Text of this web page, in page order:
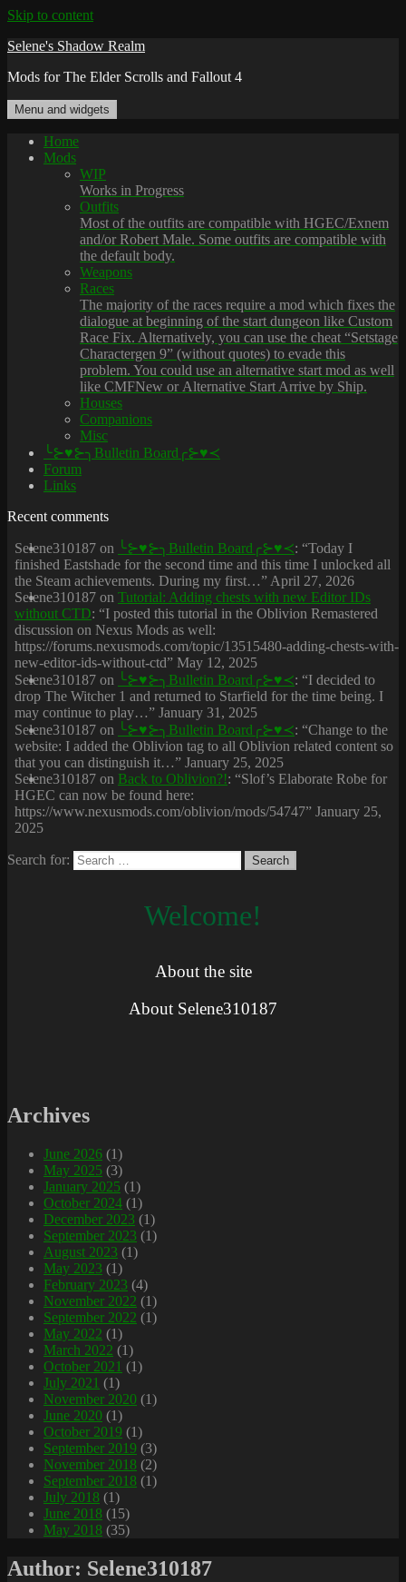
Skip to content
Selene's Shadow Realm
Mods for The Elder Scrolls and Fallout 4
Menu and widgets
Home
Mods
WIP
Works in Progress
Outfits
Most of the outfits are compatible with HGEC/Exnem
and/or Robert Male. Some outfits are compatible with
the default body.
Weapons
Races
The majority of the races require a mod which fixes the
dialogue at beginning of the start dungeon like Custom
Race Fix. Alternatively, you can use the cheat “Setstage
Charactergen 9” (without quotes) to evade this
problem. You could use an alternative start mod as well
like CMFNew or Alternative Start Arrive by Ship.
Houses
Companions
Misc
╰⊱♥⊱╮Bulletin Board╭⊱♥≺
Forum
Links
Recent comments
Selene310187 on ╰⊱♥⊱╮Bulletin Board╭⊱♥≺: “Today I
finished Eastshade for the second time and this time I unlocked all
the Steam achievements. During my first…” April 27, 2026
Selene310187 on Tutorial: Adding chests with new Editor IDs
without CTD: “I posted this tutorial in the Oblivion Remastered
discussion on Nexus Mods as well:
https://forums.nexusmods.com/topic/13515480-adding-chests-with-
new-editor-ids-without-ctd” May 12, 2025
Selene310187 on ╰⊱♥⊱╮Bulletin Board╭⊱♥≺: “I decided to
drop The Witcher 1 and returned to Starfield for the time being. I
may continue to play…” January 31, 2025
Selene310187 on ╰⊱♥⊱╮Bulletin Board╭⊱♥≺: “Change to the
website: I added the Oblivion tag to all Oblivion related content so
that you can distinguish it…” January 25, 2025
Selene310187 on Back to Oblivion?!: “Slof’s Elaborate Robe for
HGEC can now be found here:
https://www.nexusmods.com/oblivion/mods/54747” January 25,
2025
Search for:
Welcome!
About the site
About Selene310187
Archives
June 2026 (1)
May 2025 (3)
January 2025 (1)
October 2024 (1)
December 2023 (1)
September 2023 (1)
August 2023 (1)
May 2023 (1)
February 2023 (4)
November 2022 (1)
September 2022 (1)
May 2022 (1)
March 2022 (1)
October 2021 (1)
July 2021 (1)
November 2020 (1)
June 2020 (1)
October 2019 (1)
September 2019 (3)
November 2018 (2)
September 2018 (1)
July 2018 (1)
June 2018 (15)
May 2018 (35)
Author: Selene310187